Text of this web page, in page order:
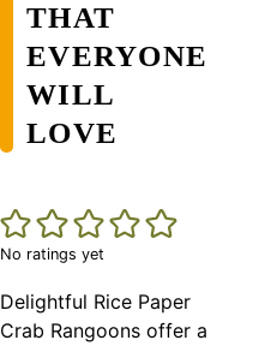
THAT
EVERYONE
WILL
LOVE
No ratings yet
Delightful Rice Paper
Crab Rangoons offer a